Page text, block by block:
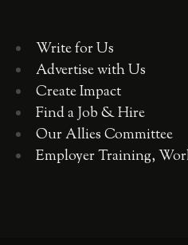
Write for Us
Advertise with Us
Create Impact
Find a Job & Hire
Our Allies Committee
Employer Training,